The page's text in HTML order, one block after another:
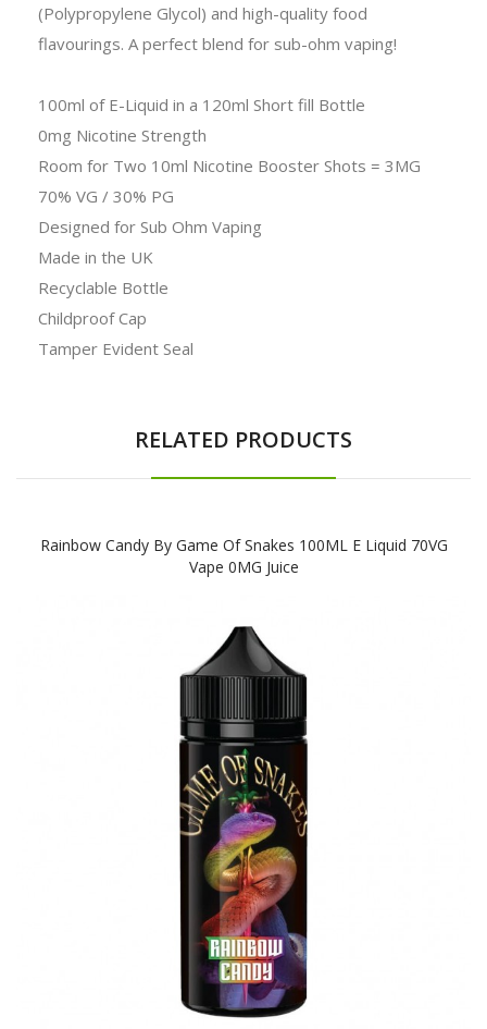
(Polypropylene Glycol) and high-quality food
flavourings. A perfect blend for sub-ohm vaping!
100ml of E-Liquid in a 120ml Short fill Bottle
0mg Nicotine Strength
Room for Two 10ml Nicotine Booster Shots = 3MG
70% VG / 30% PG
Designed for Sub Ohm Vaping
Made in the UK
Recyclable Bottle
Childproof Cap
Tamper Evident Seal
RELATED PRODUCTS
Rainbow Candy By Game Of Snakes 100ML E Liquid 70VG
Vape 0MG Juice